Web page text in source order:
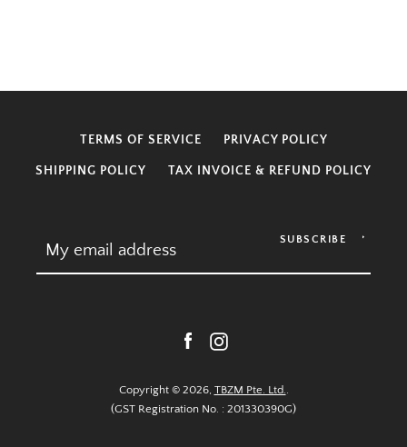
TERMS OF SERVICE PRIVACY POLICY
SHIPPING POLICY TAX INVOICE & REFUND POLICY
SUBSCRIBE
Facebook
Copyright © 2026, TBZM Pte. Ltd..
(GST Registration No. : 201330390G)